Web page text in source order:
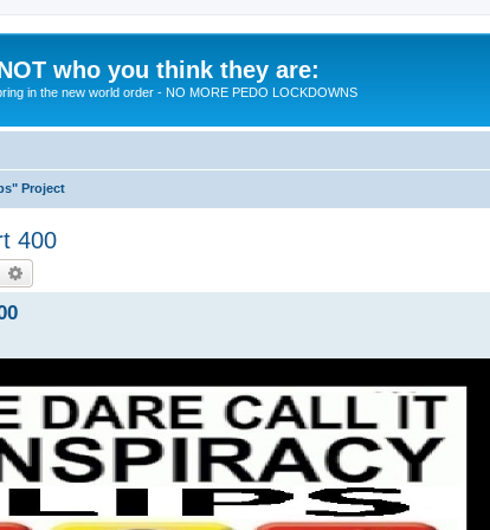
who you think they are:
in the new world order - NO MORE PEDO LOCKDOWNS
Project
400
Search